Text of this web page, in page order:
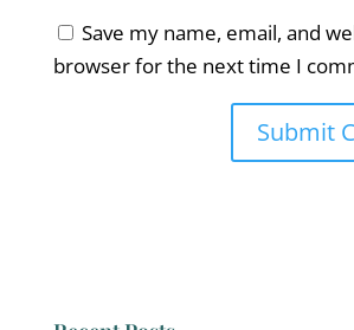
Save my name, email, and
browser for the next time I